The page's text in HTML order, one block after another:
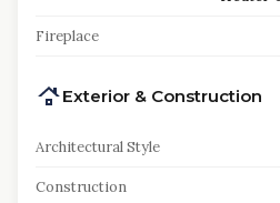
Fireplace
Exterior & Construction
Architectural Style
Construction